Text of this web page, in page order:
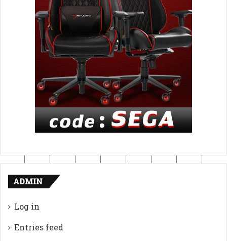
ADMIN
Log in
Entries feed